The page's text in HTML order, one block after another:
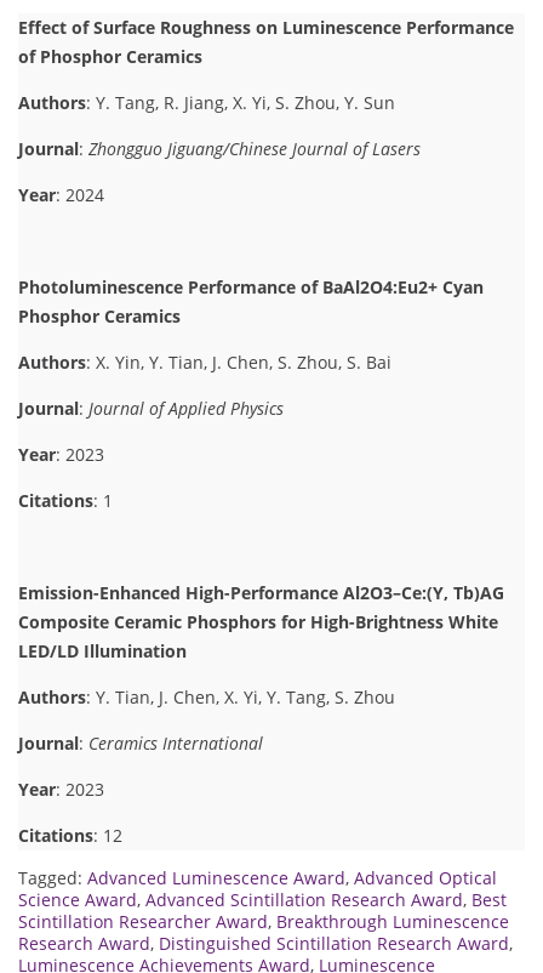
Effect of Surface Roughness on Luminescence Performance
of Phosphor Ceramics
Authors: Y. Tang, R. Jiang, X. Yi, S. Zhou, Y. Sun
Journal: Zhongguo Jiguang/Chinese Journal of Lasers
Year: 2024
Photoluminescence Performance of BaAl2O4:Eu2+ Cyan
Phosphor Ceramics
Authors: X. Yin, Y. Tian, J. Chen, S. Zhou, S. Bai
Journal: Journal of Applied Physics
Year: 2023
Citations: 1
Emission-Enhanced High-Performance Al2O3–Ce:(Y, Tb)AG
Composite Ceramic Phosphors for High-Brightness White
LED/LD Illumination
Authors: Y. Tian, J. Chen, X. Yi, Y. Tang, S. Zhou
Journal: Ceramics International
Year: 2023
Citations: 12
Tagged: Advanced Luminescence Award, Advanced Optical
Science Award, Advanced Scintillation Research Award, Best
Scintillation Researcher Award, Breakthrough Luminescence
Research Award, Distinguished Scintillation Research Award,
Luminescence Achievements Award, Luminescence